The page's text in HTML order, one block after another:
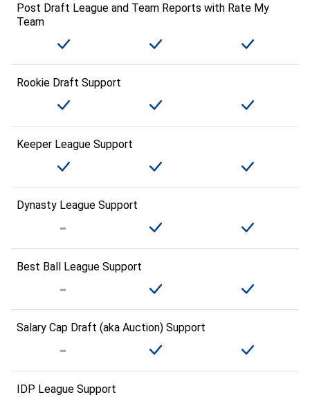
Post Draft League and Team Reports with Rate My
Team
Rookie Draft Support
Keeper League Support
Dynasty League Support
Best Ball League Support
Salary Cap Draft (aka Auction) Support
IDP League Support